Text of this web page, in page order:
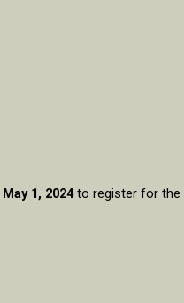
May 1, 2024to register for the